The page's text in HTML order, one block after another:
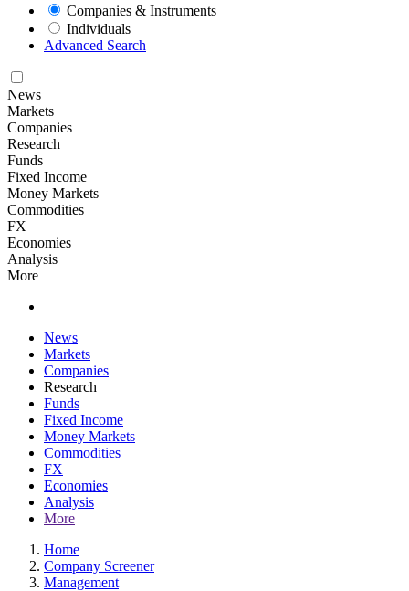
Companies & Instruments
Individuals
Advanced Search
News
Markets
Companies
Research
Funds
Fixed Income
Money Markets
Commodities
FX
Economies
Analysis
More
News
Markets
Companies
Research
Funds
Fixed Income
Money Markets
Commodities
FX
Economies
Analysis
More
Home
Company Screener
Management